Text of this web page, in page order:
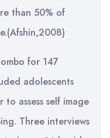
than 50% of
for 147
adolescents
assess self image
Three interviews